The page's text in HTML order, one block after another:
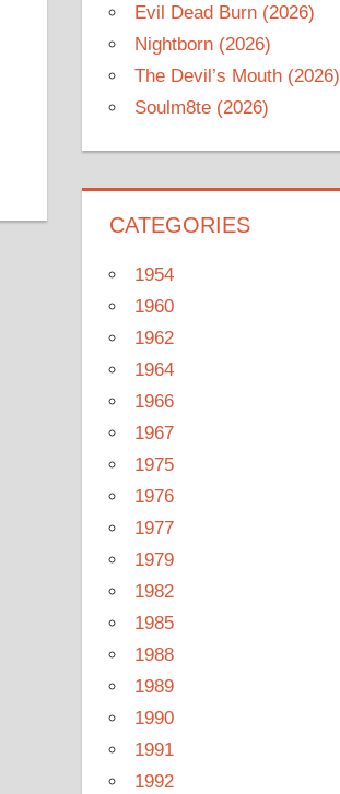
Evil Dead Burn (2026)
Nightborn (2026)
The Devil’s Mouth (2026)
Soulm8te (2026)
CATEGORIES
1954
1960
1962
1964
1966
1967
1975
1976
1977
1979
1982
1985
1988
1989
1990
1991
1992